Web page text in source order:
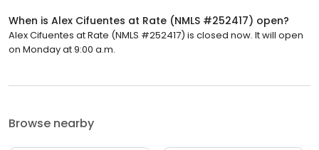
When is Alex Cifuentes at Rate (NMLS #252417) open?
Alex Cifuentes at Rate (NMLS #252417) is closed now. It will open
on Monday at 9:00 a.m.
Browse nearby